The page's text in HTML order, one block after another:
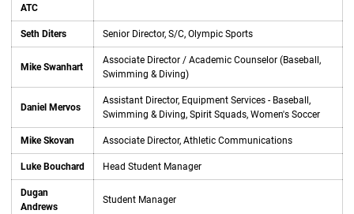
ATC
Seth Diters Senior Director, S/C, Olympic Sports
Mike Swanhart
Associate Director / Academic Counselor (Baseball,
Swimming & Diving)
Daniel Mervos
Assistant Director, Equipment Services - Baseball,
Swimming & Diving, Spirit Squads, Women's Soccer
Mike Skovan Associate Director, Athletic Communications
Luke Bouchard Head Student Manager
Dugan
Andrews
Student Manager